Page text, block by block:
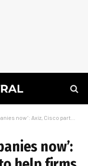
Axiz, Cisco partner to help firms transform
now’: